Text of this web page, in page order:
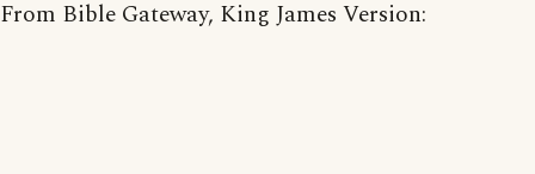
From Bible Gateway, King James Version: